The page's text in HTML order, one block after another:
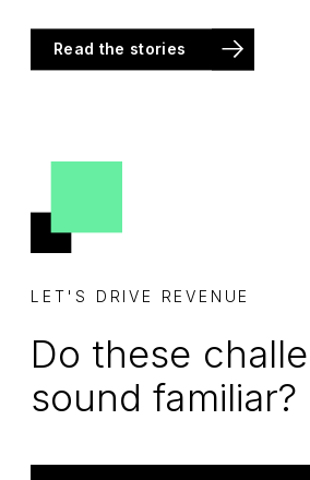
Read the stories
LET'S DRIVE REVENUE
Do these
sound familiar?